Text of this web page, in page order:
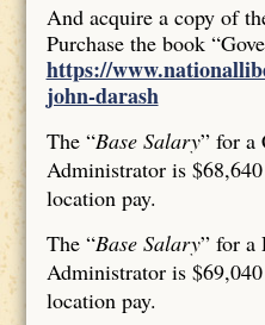
And acquire a copy of
Purchase the book
https://
john-darash
The “Base Salary” for a
Administrator is
location pay.
The “Base Salary” for a
Administrator is
location pay.